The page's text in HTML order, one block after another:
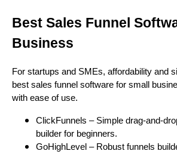
Best Sales Funnel
Business
For startups and SMEs, affordability and
best sales funnel software for small
with ease of use.
ClickFunnels – Simple drag-and-
builder for beginners.
GoHighLevel – Robust funnels